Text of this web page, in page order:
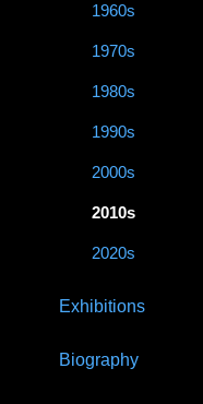
1960s
1970s
1980s
1990s
2000s
2010s
2020s
Exhibitions
Biography